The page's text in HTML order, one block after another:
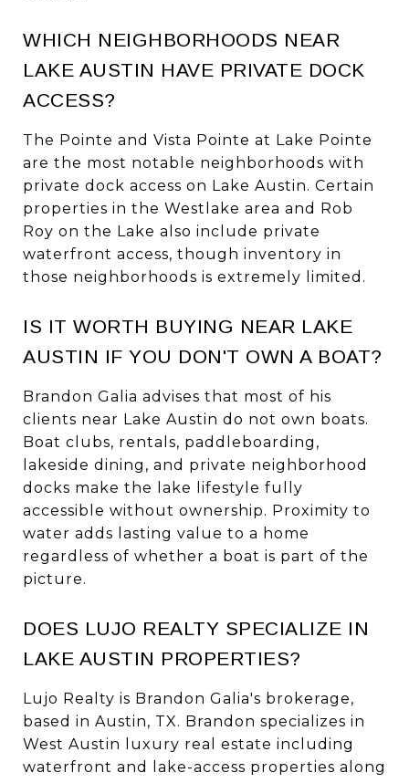
WHICH NEIGHBORHOODS NEAR
LAKE AUSTIN HAVE PRIVATE DOCK
ACCESS?
The Pointe and Vista Pointe at Lake Pointe
are the most notable neighborhoods with
private dock access on Lake Austin. Certain
properties in the Westlake area and Rob
Roy on the Lake also include private
waterfront access, though inventory in
those neighborhoods is extremely limited.
IS IT WORTH BUYING NEAR LAKE
AUSTIN IF YOU DON'T OWN A BOAT?
Brandon Galia advises that most of his
clients near Lake Austin do not own boats.
Boat clubs, rentals, paddleboarding,
lakeside dining, and private neighborhood
docks make the lake lifestyle fully
accessible without ownership. Proximity to
water adds lasting value to a home
regardless of whether a boat is part of the
picture.
DOES LUJO REALTY SPECIALIZE IN
LAKE AUSTIN PROPERTIES?
Lujo Realty is Brandon Galia's brokerage,
based in Austin, TX. Brandon specializes in
West Austin luxury real estate including
waterfront and lake-access properties along